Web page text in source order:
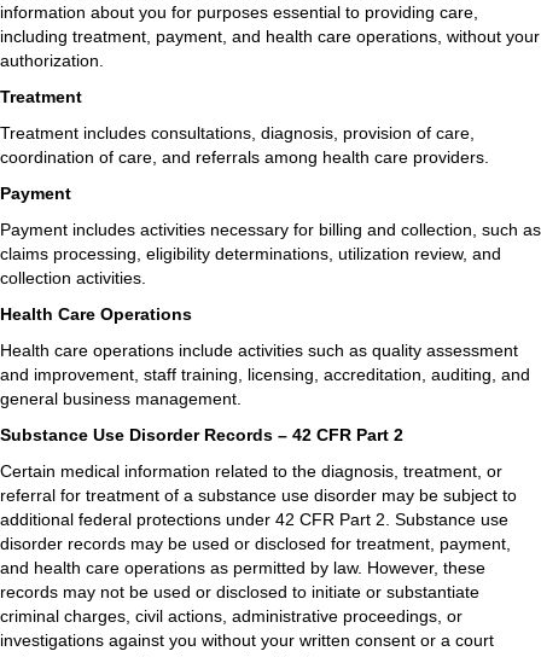
information about you for purposes essential to providing care,
including treatment, payment, and health care operations, without your
authorization.
Treatment
Treatment includes consultations, diagnosis, provision of care,
coordination of care, and referrals among health care providers.
Payment
Payment includes activities necessary for billing and collection, such as
claims processing, eligibility determinations, utilization review, and
collection activities.
Health Care Operations
Health care operations include activities such as quality assessment
and improvement, staff training, licensing, accreditation, auditing, and
general business management.
Substance Use Disorder Records – 42 CFR Part 2
Certain medical information related to the diagnosis, treatment, or
referral for treatment of a substance use disorder may be subject to
additional federal protections under 42 CFR Part 2. Substance use
disorder records may be used or disclosed for treatment, payment,
and health care operations as permitted by law. However, these
records may not be used or disclosed to initiate or substantiate
criminal charges, civil actions, administrative proceedings, or
investigations against you without your written consent or a court